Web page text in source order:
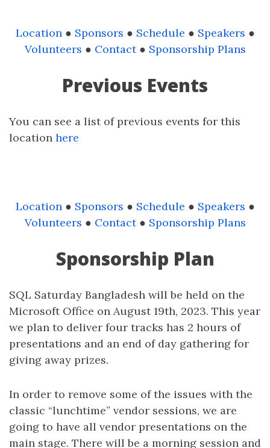
Location● Sponsors ● Schedule ● Speakers ●
Volunteers ● Contact● Sponsorship Plans
Previous Events
You can see a list of previous events for this
location here
Location● Sponsors ● Schedule ● Speakers ●
Volunteers ● Contact● Sponsorship Plans
Sponsorship Plan
SQL Saturday Bangladesh will be held on the
Microsoft Office on August 19th, 2023. This year
we plan to deliver four tracks has 2 hours of
presentations and an end of day gathering for
giving away prizes.
In order to remove some of the issues with the
classic “lunchtime” vendor sessions, we are
going to have all vendor presentations on the
main stage. There will be a morning session and